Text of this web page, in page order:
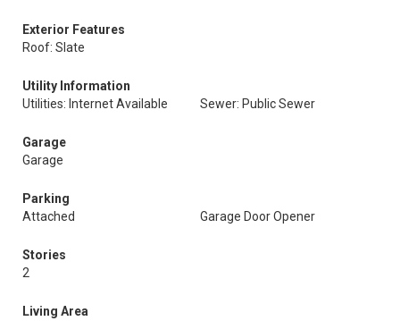
Exterior Features
Roof: Slate
Utility Information
Utilities: Internet Available
Sewer: Public Sewer
Garage
Garage
Parking
Attached
Garage Door Opener
Stories
2
Living Area